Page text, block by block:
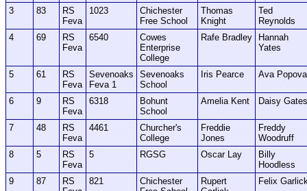
3 83
RS
Feva
1023
Chichester
Free School
Thomas
Knight
Ted
Reynolds
4
69
RS
Feva
6540
Cowes
Enterprise
College
Rafe Bradley
Hannah
Yates
5 61
RS
Feva
Sevenoaks
Feva 1
Sevenoaks
School
Iris Pearce Ava Popova
6 9
RS
Feva
6318
Bohunt
School
Amelia Kent Daisy Gates
7 48
RS
Feva
4461
Churcher's
College
Freddie
Jones
Freddy
Woodruff
8
5
RS
Feva
5 RGSG Oscar Lay
Billy
Hoodless
9
87
RS
821
Chichester
Rupert
Felix